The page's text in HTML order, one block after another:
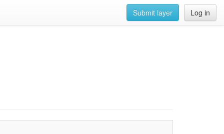
Log in
Submit layer